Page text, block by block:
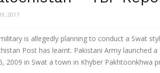
2017
is allegedly planning to conduct a Swat
Post has learnt. Pakistani Army launched
2009 in Swat a town in Khyber Pakhtoonkhwa